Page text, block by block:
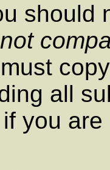
should
all
you